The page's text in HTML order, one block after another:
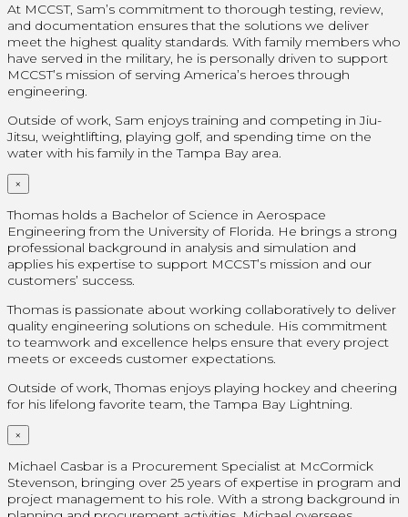
At MCCST, Sam’s commitment to thorough testing, review,
and documentation ensures that the solutions we deliver
meet the highest quality standards. With family members who
have served in the military, he is personally driven to support
MCCST’s mission of serving America’s heroes through
engineering.
Outside of work, Sam enjoys training and competing in Jiu-
Jitsu, weightlifting, playing golf, and spending time on the
water with his family in the Tampa Bay area.
×
Thomas holds a Bachelor of Science in Aerospace
Engineering from the University of Florida. He brings a strong
professional background in analysis and simulation and
applies his expertise to support MCCST’s mission and our
customers’ success.
Thomas is passionate about working collaboratively to deliver
quality engineering solutions on schedule. His commitment
to teamwork and excellence helps ensure that every project
meets or exceeds customer expectations.
Outside of work, Thomas enjoys playing hockey and cheering
for his lifelong favorite team, the Tampa Bay Lightning.
×
Michael Casbar is a Procurement Specialist at McCormick
Stevenson, bringing over 25 years of expertise in program and
project management to his role. With a strong background in